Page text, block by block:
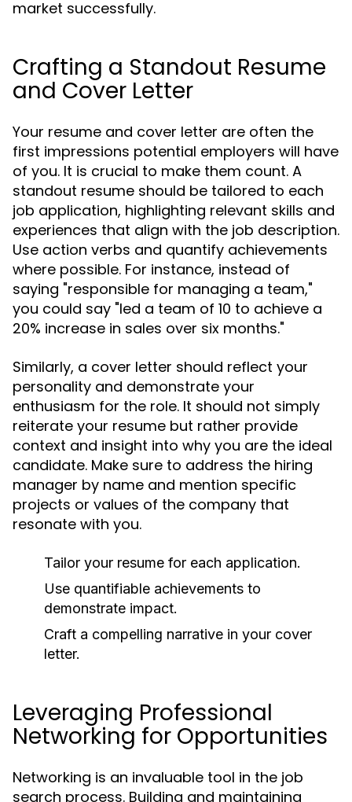
market successfully.
Crafting a Standout Resume
and Cover Letter
Your resume and cover letter are often the
first impressions potential employers will have
of you. It is crucial to make them count. A
standout resume should be tailored to each
job application, highlighting relevant skills and
experiences that align with the job description.
Use action verbs and quantify achievements
where possible. For instance, instead of
saying "responsible for managing a team,"
you could say "led a team of 10 to achieve a
20% increase in sales over six months."
Similarly, a cover letter should reflect your
personality and demonstrate your
enthusiasm for the role. It should not simply
reiterate your resume but rather provide
context and insight into why you are the ideal
candidate. Make sure to address the hiring
manager by name and mention specific
projects or values of the company that
resonate with you.
Tailor your resume for each application.
Use quantifiable achievements to
demonstrate impact.
Craft a compelling narrative in your cover
letter.
Leveraging Professional
Networking for Opportunities
Networking is an invaluable tool in the job
search process. Building and maintaining